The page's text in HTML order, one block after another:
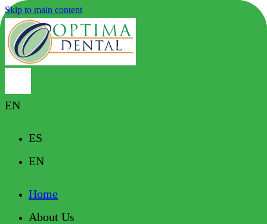
Skip to main content
EN
ES
EN
Home
About Us